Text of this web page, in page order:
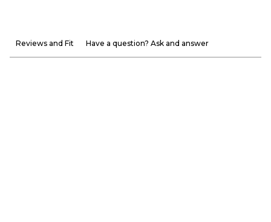
Reviews and Fit Have a question? Ask and answer